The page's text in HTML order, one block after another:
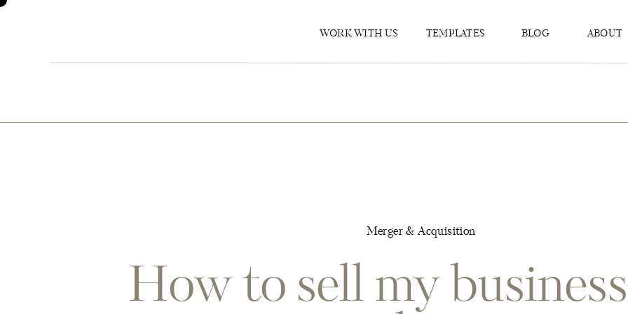
WORK WITH US BLOG ABOUT
TEMPLATES
How to sell my
Merger & Acquisition
0